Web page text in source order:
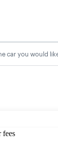
car you would
fees